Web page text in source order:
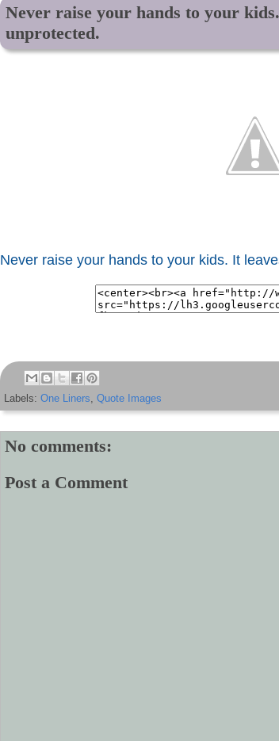
Never raise your hands to your
unprotected.
Never raise your hands to your kids. It
Labels: One Liners, Quote Images
No comments:
Post a Comment